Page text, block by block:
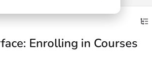
Enrolling in Courses